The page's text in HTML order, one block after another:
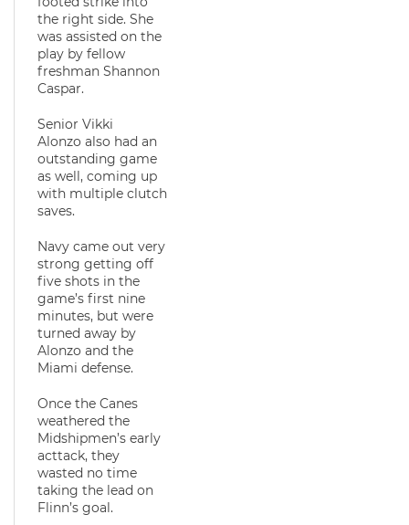
the right side. She
was assisted on the
play by fellow
freshman Shannon
Caspar.
Senior Vikki
Alonzo also had an
outstanding game
as well, coming up
with multiple clutch
saves.
Navy came out very
strong getting off
five shots in the
game’s first nine
minutes, but were
turned away by
Alonzo and the
Miami defense.
Once the Canes
weathered the
Midshipmen’s early
acttack, they
wasted no time
taking the lead on
Flinn’s goal.